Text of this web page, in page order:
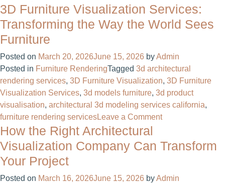
3D
Rendering
Interior
The
Complete
Guide
to
Visualizing
Spaces
Built
3D Furniture Visualization Services:
Transforming the Way the World Sees
Furniture
Posted on March 20, 2026June 15, 2026 byAdmin
Posted in Furniture RenderingTagged 3d architectural
rendering services, 3D Furniture Visualization, 3D Furniture
Visualization Services, 3d models furniture​, 3d product
visualisation, architectural 3d modeling services california,
furniture rendering servicesLeave a Commenton
Furniture
Visualization
Transforming
How the Right Architectural
Visualization Company Can Transform
Your Project
Posted on March 16, 2026June 15, 2026 byAdmin